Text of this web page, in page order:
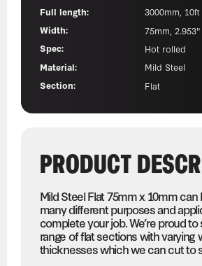
Full length:
3000mm, 10ft
Width:
75mm, 2.953"
Spec:
Hot rolled
Material:
Mild Steel
Section:
Flat
PRODUCT
Mild Steel Flat 75mm x 10mm
many different purposes and
complete your job. We’re proud
range of flat sections with varying
thicknesses which we can cut to